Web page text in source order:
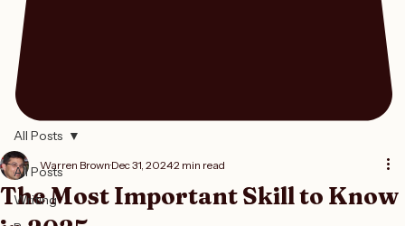
All Posts
Writing
All Posts
The Most Important Skill to Know
Warren Brown Dec 31, 2024 2 min read